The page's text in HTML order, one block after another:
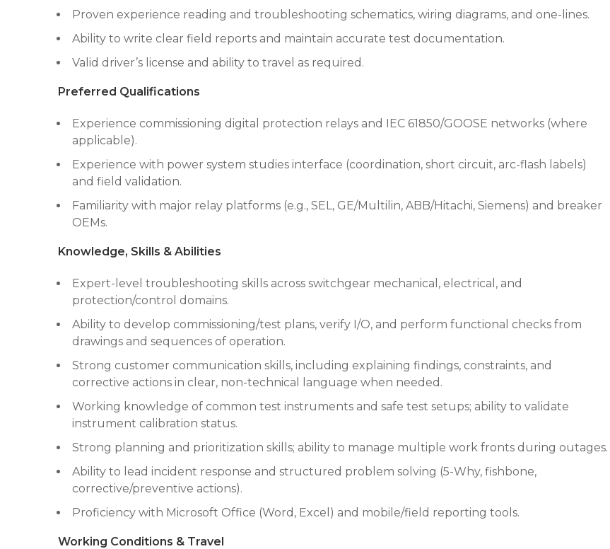
Proven experience reading and troubleshooting schematics, wiring diagrams, and one-lines.
Ability to write clear field reports and maintain accurate test documentation.
Valid driver’s license and ability to travel as required.
Preferred Qualifications
Experience commissioning digital protection relays and IEC 61850/GOOSE networks (where
applicable).
Experience with power system studies interface (coordination, short circuit, arc-flash labels)
and field validation.
Familiarity with major relay platforms (e.g., SEL, GE/Multilin, ABB/Hitachi, Siemens) and breaker
OEMs.
Knowledge, Skills & Abilities
Expert-level troubleshooting skills across switchgear mechanical, electrical, and
protection/control domains.
Ability to develop commissioning/test plans, verify I/O, and perform functional checks from
drawings and sequences of operation.
Strong customer communication skills, including explaining findings, constraints, and
corrective actions in clear, non-technical language when needed.
Working knowledge of common test instruments and safe test setups; ability to validate
instrument calibration status.
Strong planning and prioritization skills; ability to manage multiple work fronts during outages.
Ability to lead incident response and structured problem solving (5-Why, fishbone,
corrective/preventive actions).
Proficiency with Microsoft Office (Word, Excel) and mobile/field reporting tools.
Working Conditions & Travel